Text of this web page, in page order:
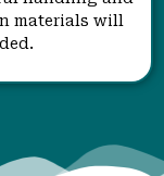
materials will